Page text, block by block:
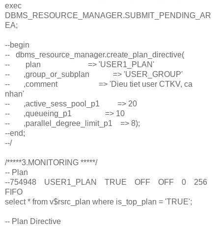
exec
DBMS_RESOURCE_MANAGER.SUBMIT_PENDING_AR
EA;
--begin
-- dbms_resource_manager.create_plan_directive(
-- plan => 'USER1_PLAN'
-- ,group_or_subplan => 'USER_GROUP'
-- ,comment => 'Dieu tiet user CTKV, ca
nhan'
-- ,active_sess_pool_p1 => 20
-- ,queueing_p1 => 10
-- ,parallel_degree_limit_p1 => 8);
--end;
--/
/*****3.MONITORING *****/
-- Plan
--754948 USER1_PLAN TRUE OFF OFF 0 256
FIFO
select * from v$rsrc_plan where is_top_plan = 'TRUE';
-- Plan Directive